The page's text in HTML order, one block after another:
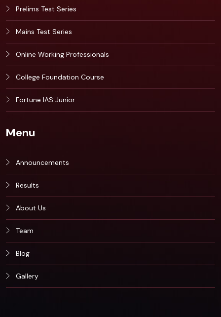
Prelims Test Series
Mains Test Series
Online Working Professionals
College Foundation Course
Fortune IAS Junior
Menu
Announcements
Results
About Us
Team
Blog
Gallery